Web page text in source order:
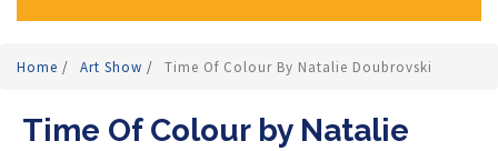
Home / Art Show / Time Of Colour By Natalie Doubrovski
Time Of Colour by Natalie